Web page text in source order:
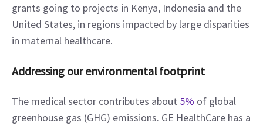
grants going to projects in Kenya, Indonesia and the
United States, in regions impacted by large disparities
in maternal healthcare.
Addressing our environmental footprint
The medical sector contributes about 5% of global
greenhouse gas (GHG) emissions. GE HealthCare has a